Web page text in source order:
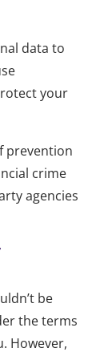
data to
your
prevention
crime
agencies
be
the terms
However,